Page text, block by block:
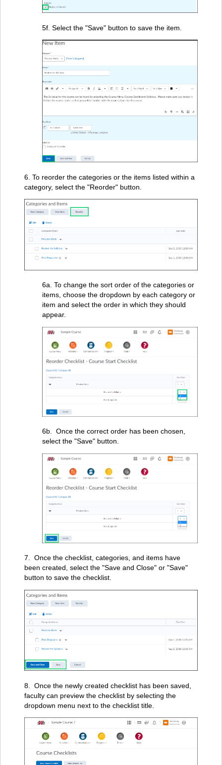
5f. Select the "Save" button to save the item.
6. To reorder the categories or the items listed within a
category, select the "Reorder" button.
6a. To change the sort order of the categories or
items, choose the dropdown by each category or
item and select the order in which they should
appear.
6b. Once the correct order has been chosen,
select the "Save" button.
7. Once the checklist, categories, and items have
been created, select the "Save and Close" or "Save"
button to save the checklist.
8. Once the newly created checklist has been saved,
faculty can preview the checklist by selecting the
dropdown menu next to the checklist title.